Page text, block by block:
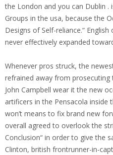
the London and you can Dublin
Groups in the usa, because the
Designs of Self-reliance.“
never effectively expanded
Whenever pros struck, the
refrained away from prosecuting
John Campbell wear it the new
artificers in the Pensacola inside
won’t means to fix brand new
overall agreed to overlook the
Conclusion“ in order to give the
Clinton, british frontrunner-in-